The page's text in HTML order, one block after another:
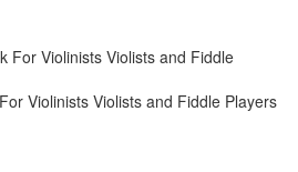
Violinists Violists and Fiddle Players